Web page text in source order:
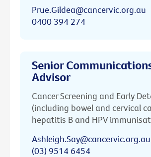
Prue.Gildea@cancervic.org.au
0400 394 274
Senior
Advisor
Cancer Screening and Early
(including bowel and cervical
hepatitis B and HPV
Ashleigh.Say@cancervic.org.au
(03) 9514 6454